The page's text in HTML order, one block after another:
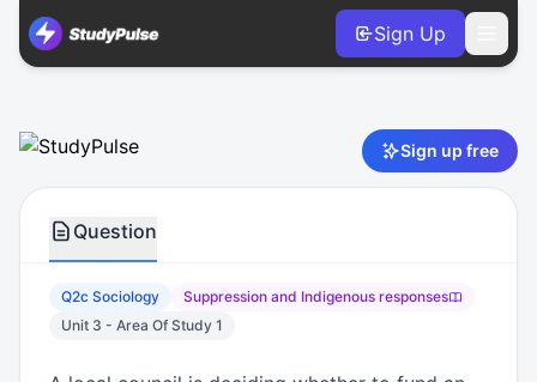
Sign Up
Sign up free
Sociology VCE Units 3 & 4 Practice Question 2c –
Question
Q2c Sociology
Suppression and Indigenous responses
Unit 3 - Area Of Study 1